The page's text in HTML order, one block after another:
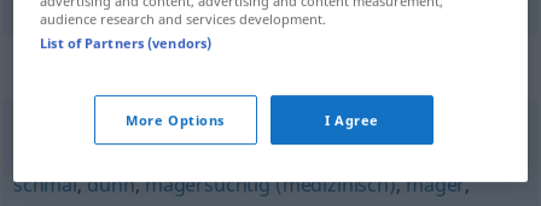
,schmächtig,untergewichtig (medizinisch)
schmal,dünn,magersüchtig (medizinisch),mager,
audience research and services development.
List of Partners (vendors)
More Options I Agree